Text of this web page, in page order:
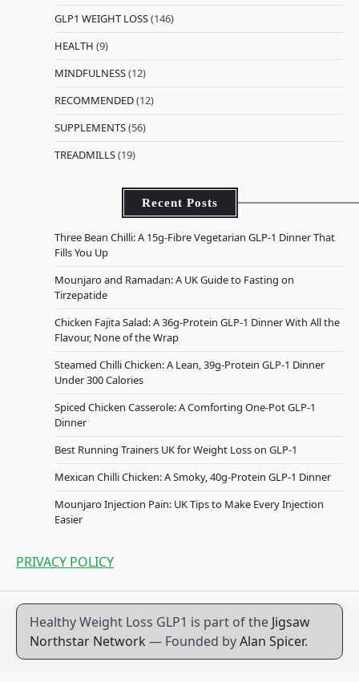
GLP1 WEIGHT LOSS(146)
HEALTH (9)
MINDFULNESS(12)
RECOMMENDED(12)
SUPPLEMENTS(56)
TREADMILLS(19)
Recent Posts
Three Bean Chilli: A 15g-Fibre Vegetarian GLP-1 Dinner That
Fills You Up
Mounjaro and Ramadan: A UK Guide to Fasting on
Tirzepatide
Chicken Fajita Salad: A 36g-Protein GLP-1 Dinner With All the
Flavour, None of the Wrap
Steamed Chilli Chicken: A Lean, 39g-Protein GLP-1 Dinner
Under 300 Calories
Spiced Chicken Casserole: A Comforting One-Pot GLP-1
Dinner
Best Running Trainers UK for Weight Loss on GLP-1
Mexican Chilli Chicken: A Smoky, 40g-Protein GLP-1 Dinner
Mounjaro Injection Pain: UK Tips to Make Every Injection
Easier
PRIVACY POLICY
Healthy Weight Loss GLP1 is part of the Jigsaw
Northstar Network — Founded byAlan Spicer.